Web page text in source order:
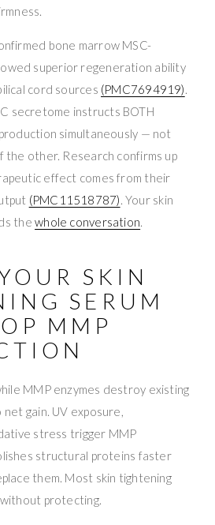
bone marrow MSC-
superior regeneration ability
cord sources (PMC7694919).
secretome instructs BOTH
simultaneously — not
the other. Research confirms up
effect comes from their
(PMC11518787). Your skin
thewhole conversation.
SKIN
SERUM
MMP
MMP enzymes destroy existing
gain. UV exposure,
stress trigger MMP
structural proteins faster
them. Most skin tightening
protecting.